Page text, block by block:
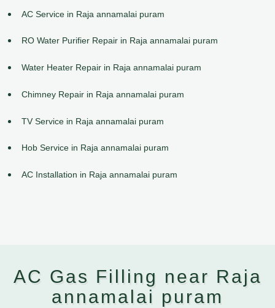
AC Service in Raja annamalai puram
RO Water Purifier Repair in Raja annamalai puram
Water Heater Repair in Raja annamalai puram
Chimney Repair in Raja annamalai puram
TV Service in Raja annamalai puram
Hob Service in Raja annamalai puram
AC Installation in Raja annamalai puram
AC Gas Filling near Raja
annamalai puram